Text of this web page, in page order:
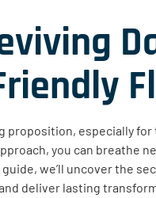
proposition, especially for
you can breathe
we’ll uncover the
deliver lasting